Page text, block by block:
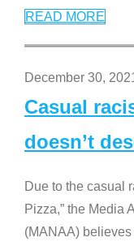
READ MORE
December 30,
Casual
doesn’t
Due to the casual
Pizza,” the Media
(MANAA)